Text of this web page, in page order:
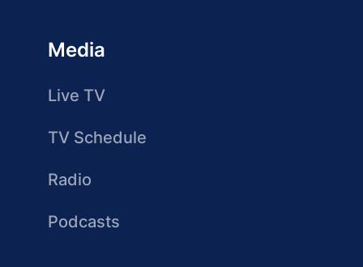
Media
Live TV
TV Schedule
Radio
Podcasts